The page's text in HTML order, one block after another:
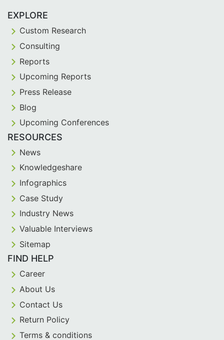
EXPLORE
Custom Research
Consulting
Reports
Upcoming Reports
Press Release
Blog
Upcoming Conferences
RESOURCES
News
Knowledgeshare
Infographics
Case Study
Industry News
Valuable Interviews
Sitemap
FIND HELP
Career
About Us
Contact Us
Return Policy
Terms & conditions